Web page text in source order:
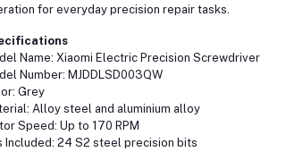
for everyday precision repair tasks.
Name: Xiaomi Electric Precision Screwdriver
Number: MJDDLSD003QW
Grey
Alloy steel and aluminium alloy
Speed: Up to 170 RPM
Included: 24 S2 steel precision bits